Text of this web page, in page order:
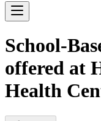
School-
offered at
Health